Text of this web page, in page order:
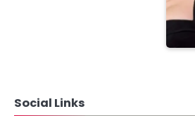
Social Links